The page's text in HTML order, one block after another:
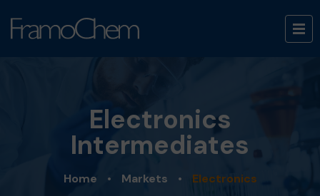
Electronics
Intermediates
Home • Markets • Electronics